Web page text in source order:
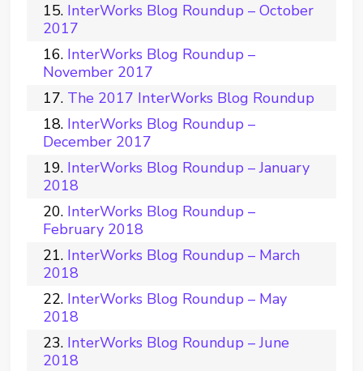
InterWorks Blog Roundup – October
2017
InterWorks Blog Roundup –
November 2017
The 2017 InterWorks Blog Roundup
InterWorks Blog Roundup –
December 2017
InterWorks Blog Roundup – January
2018
InterWorks Blog Roundup –
February 2018
InterWorks Blog Roundup – March
2018
InterWorks Blog Roundup – May
2018
InterWorks Blog Roundup – June
2018